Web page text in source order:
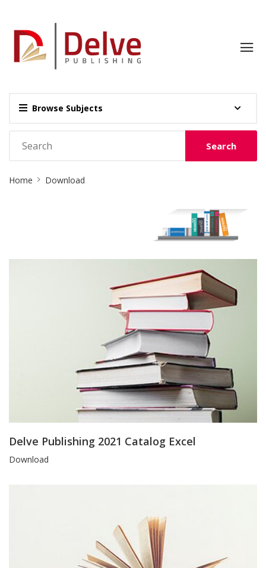
Browse Subjects
Search
Breadcrumb
Home Download
Delve Publishing 2021 Catalog Excel
Blog
Download